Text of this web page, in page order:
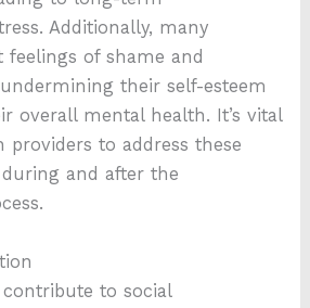
Additionally, many
feelings of shame and
their self-esteem
overall mental health. It’s vital
to address these
and after the
contribute to social